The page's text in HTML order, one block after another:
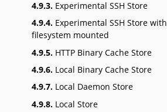
4.9.3. Experimental SSH Store
4.9.4. Experimental SSH Store with
filesystem mounted
4.9.5. HTTP Binary Cache Store
4.9.6. Local Binary Cache Store
4.9.7. Local Daemon Store
4.9.8. Local Store